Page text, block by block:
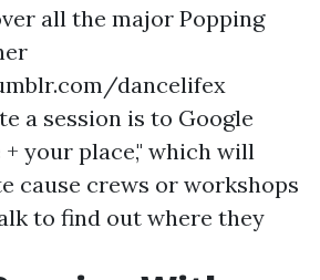
all the major Popping
dancelifex
a session is to Google
your place," which will
cause crews or workshops
to find out where they